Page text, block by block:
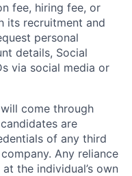
fee, hiring fee, or
its recruitment and
personal
details, Social
via social media or
come through
are
of any third
Any reliance
the individual’s own